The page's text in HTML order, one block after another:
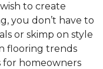
to create
you don’t have to
or skimp on style
flooring trends
for homeowners